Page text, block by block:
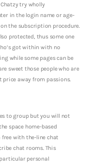
try wholly
in the login name or age-
the subscription procedure.
protected, thus some one
got within with no
while some pages can be
sweet those people who are
away from passions.
to group but you will not
space home-based
with the-line chat
chat rooms. This
personal